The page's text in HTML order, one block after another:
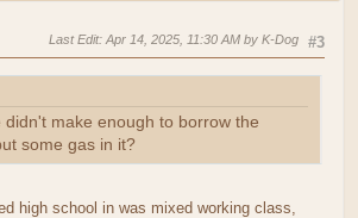
#3
Last Edit: Apr 14, 2025, 11:30 AM by K-Dog
make enough to borrow the
some gas in it?
high school in was mixed working class,